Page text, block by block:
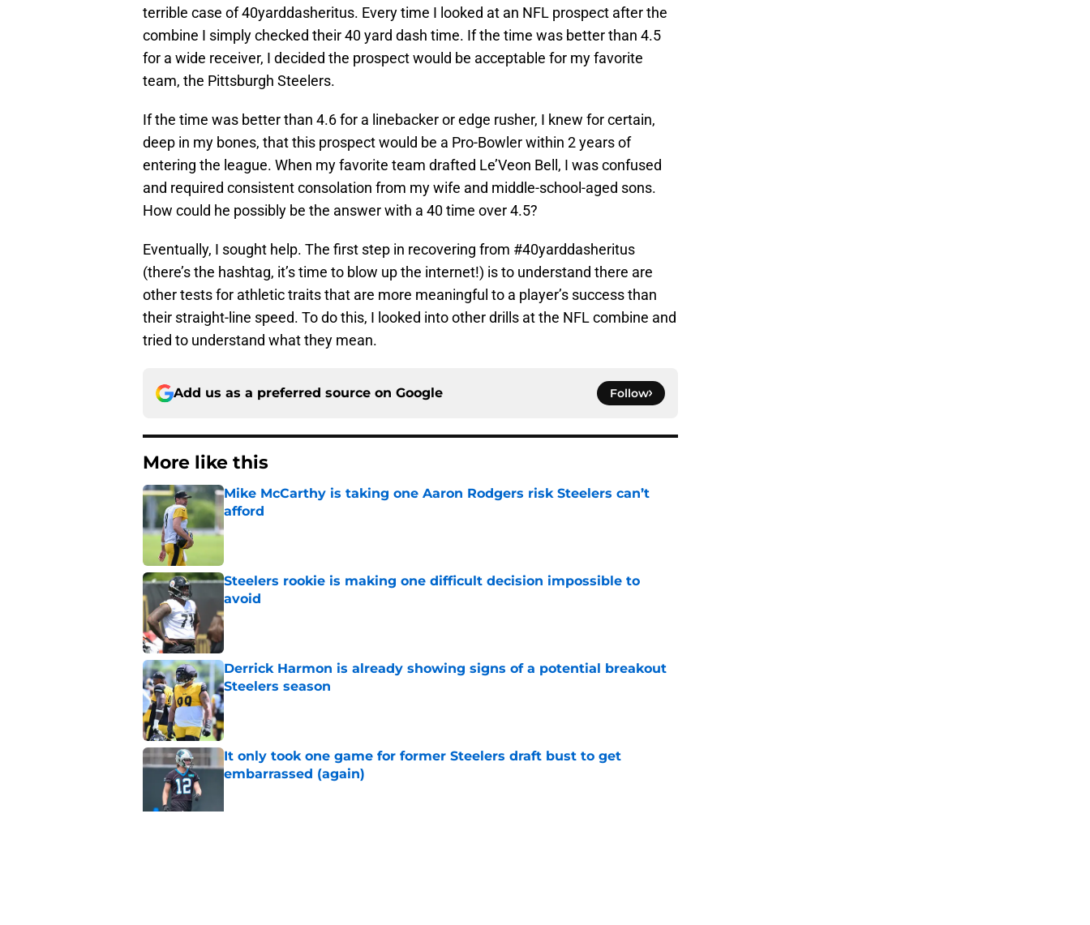
terrible case of 40yarddasheritus. Every time I looked at an NFL prospect after the
combine I simply checked their 40 yard dash time. If the time was better than 4.5
for a wide receiver, I decided the prospect would be acceptable for my favorite
team, the Pittsburgh Steelers.
If the time was better than 4.6 for a linebacker or edge rusher, I knew for certain,
deep in my bones, that this prospect would be a Pro-Bowler within 2 years of
entering the league. When my favorite team drafted Le’Veon Bell, I was confused
and required consistent consolation from my wife and middle-school-aged sons.
How could he possibly be the answer with a 40 time over 4.5?
Eventually, I sought help. The first step in recovering from #40yarddasheritus
(there’s the hashtag, it’s time to blow up the internet!) is to understand there are
other tests for athletic traits that are more meaningful to a player’s success than
their straight-line speed. To do this, I looked into other drills at the NFL combine and
tried to understand what they mean.
Add us as a preferred source on Google Follow
More like this
Mike McCarthy is taking one Aaron Rodgers risk Steelers can’t
afford
Published by on Invalid Date
Steelers rookie is making one difficult decision impossible to
avoid
Published by on Invalid Date
Derrick Harmon is already showing signs of a potential breakout
Steelers season
Published by on Invalid Date
It only took one game for former Steelers draft bust to get
embarrassed (again)